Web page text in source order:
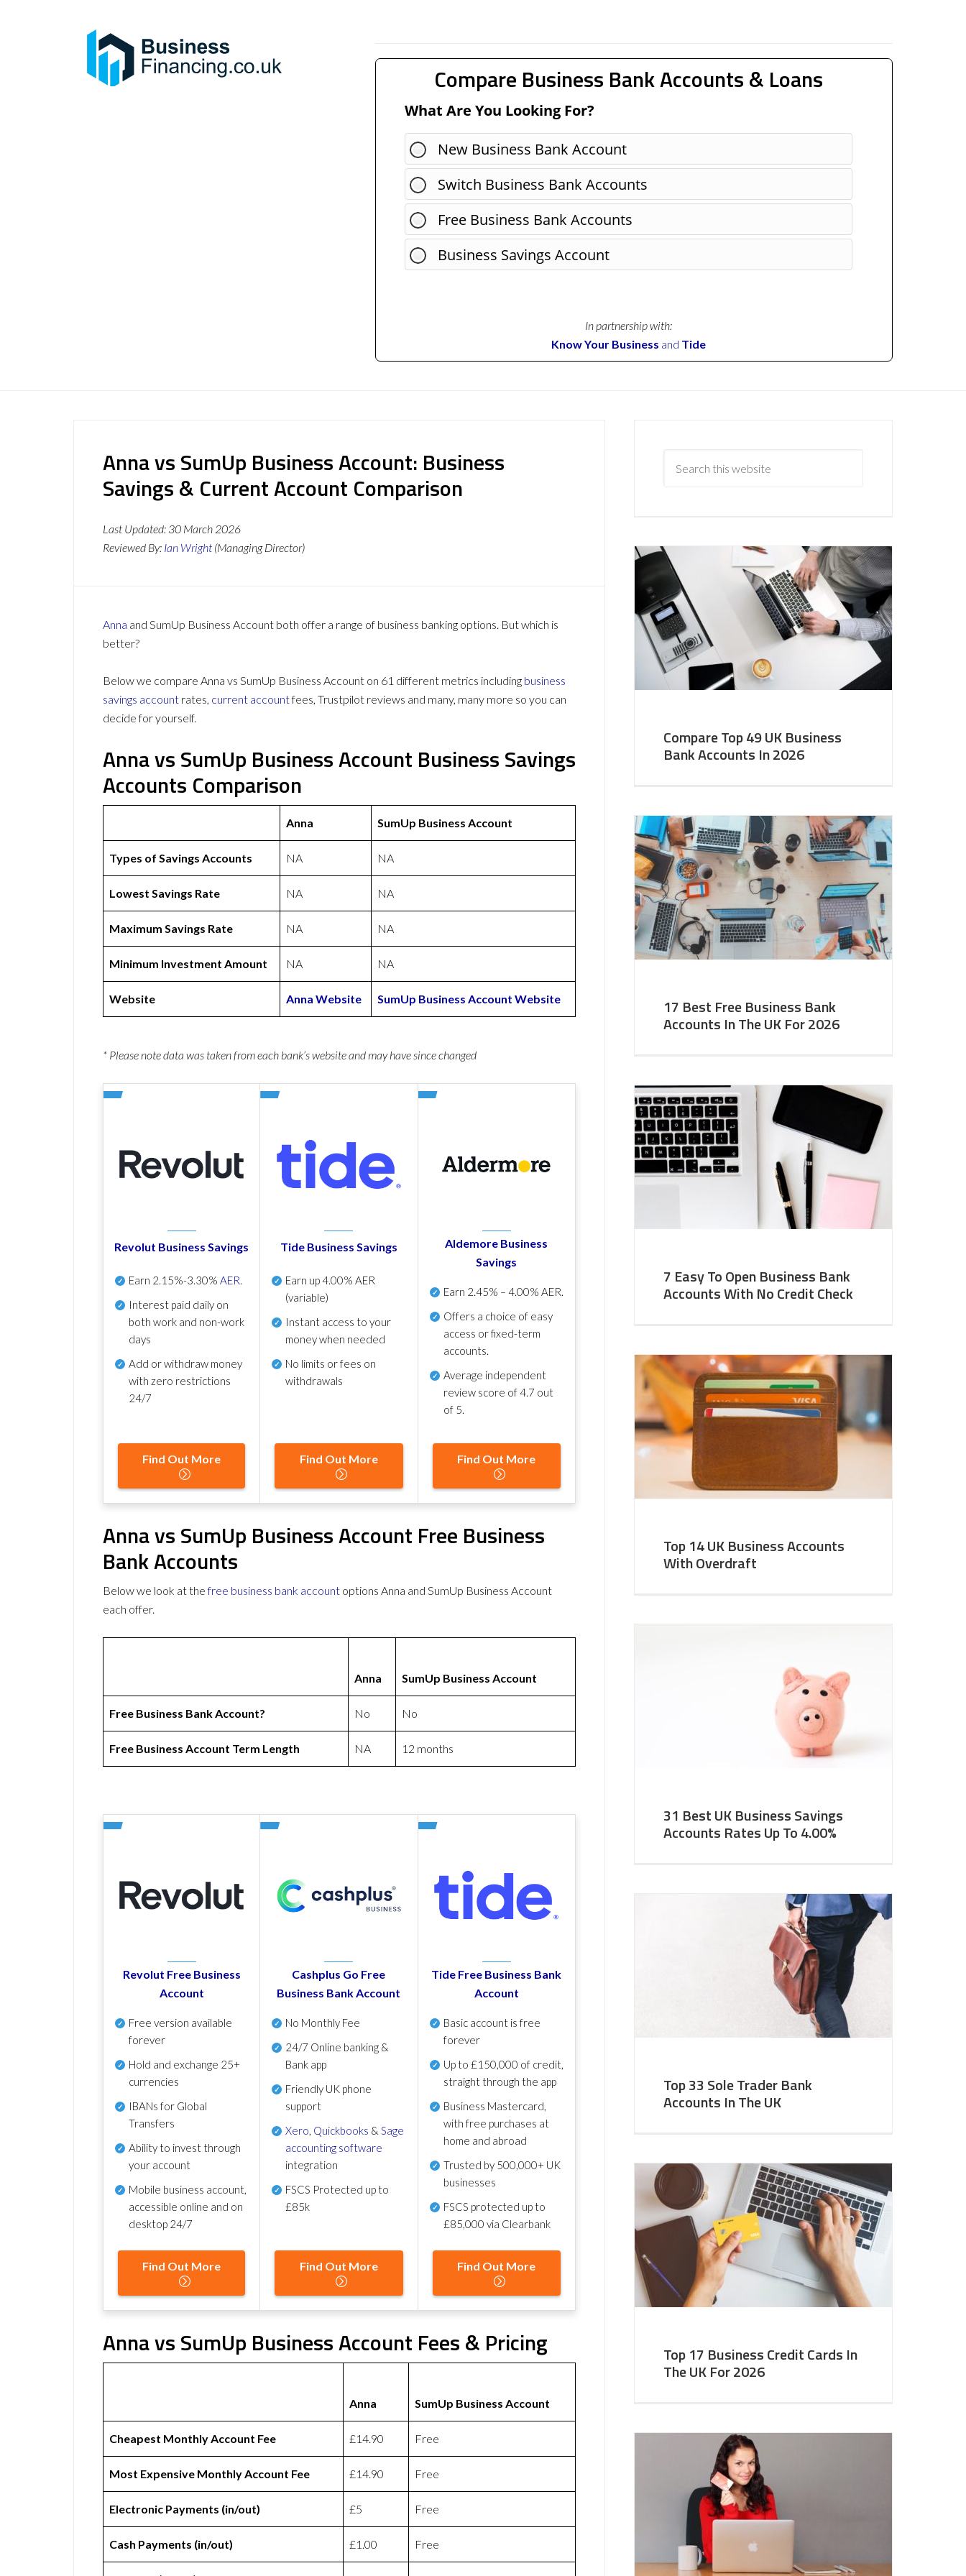
Compare Business Bank Accounts & Loans
What Are You Looking For?
New Business Bank Account
Switch Business Bank Accounts
Free Business Bank Accounts
Business Savings Account
In partnership with:
Know Your Business and Tide
Anna vs SumUp Business Account: Business
Savings & Current Account Comparison
Last Updated: 30 March 2026
Reviewed By: Ian Wright (Managing Director)
Anna and SumUp Business Account both offer a range of business banking options. But which is
better?
Below we compare Anna vs SumUp Business Account on 61 different metrics including business
savings account rates, current accountfees, Trustpilot reviews and many, many more so you can
decide for yourself.
Anna vs SumUp Business Account Business Savings
Accounts Comparison
Anna SumUp Business Account
Types of Savings Accounts NA NA
Lowest Savings Rate NA NA
Maximum Savings Rate NA NA
Minimum Investment Amount NA NA
Website Anna Website SumUp Business Account Website
* Please note data was taken from each bank’s website and may have since changed
Revolut Business Savings
Earn 2.15%-3.30% AER.
Interest paid daily on
both work and non-work
days
Add or withdraw money
with zero restrictions
24/7
Find Out More
Tide Business Savings
Earn up4.00% AER
(variable)
Instant access to your
money when needed
No limits or fees on
withdrawals
Find Out More
Aldemore Business
Savings
Earn 2.45% – 4.00% AER.
Offers a choice of easy
access or fixed-term
accounts.
Average independent
review score of4.7 out
of 5.
Find Out More
Anna vs SumUp Business Account Free Business
Bank Accounts
Below we look at thefree business bank account options Anna and SumUp Business Account
each offer.
Anna SumUp Business Account
Free Business Bank Account? No No
Free Business Account Term Length NA 12 months
Revolut Free Business
Account
Free version available
forever
Hold and exchange 25+
currencies
IBANs for Global
Transfers
Ability to invest through
your account
Mobile business account,
accessible online and on
desktop 24/7
Find Out More
Cashplus Go Free
Business Bank Account
No Monthly Fee
24/7 Online banking &
Bank app
Friendly UK phone
support
Xero, Quickbooks &Sage
accounting software
integration
FSCS Protected up to
£85k
Find Out More
Tide Free Business Bank
Account
Basic account is free
forever
Up to £150,000 of credit,
straight through the app
Business Mastercard,
with free purchases at
home and abroad
Trusted by 500,000+ UK
businesses
FSCS protected up to
£85,000 via Clearbank
Find Out More
Anna vs SumUp Business Account Fees & Pricing
Anna SumUp Business Account
Cheapest Monthly Account Fee £14.90 Free
Most Expensive Monthly Account Fee £14.90 Free
Electronic Payments (in/out) £5 Free
Cash Payments (in/out) £1.00 Free
Compare Top 49 UK Business
Bank Accounts In 2026
17 Best Free Business Bank
Accounts In The UK For 2026
7 Easy To Open Business Bank
Accounts With No Credit Check
Top 14 UK Business Accounts
With Overdraft
31 Best UK Business Savings
Accounts Rates Up To 4.00%
Top 33 Sole Trader Bank
Accounts In The UK
Top 17 Business Credit Cards In
The UK For 2026